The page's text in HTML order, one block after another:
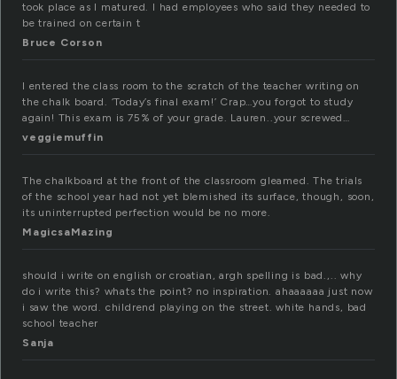
took place as I matured. I had employees who said they needed to
be trained on certain t
Bruce Corson
I entered the class room to the scratch of the teacher writing on
the chalk board. ‘Today’s final exam!’ Crap…you forgot to study
again! This exam is 75% of your grade. Lauren..your screwed…
veggiemuffin
The chalkboard at the front of the classroom gleamed. The trials
of the school year had not yet blemished its surface, though, soon,
its uninterrupted perfection would be no more.
MagicsaMazing
should i write on english or croatian, argh spelling is bad.,.. why
do i write this? whats the point? no inspiration. ahaaaaaa just now
i saw the word. childrend playing on the street. white hands, bad
school teacher
Sanja